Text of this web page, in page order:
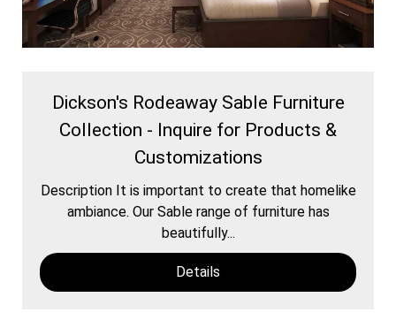
Dickson's Rodeaway Sable Furniture
Collection - Inquire for Products &
Customizations
Description It is important to create that homelike
ambiance. Our Sable range of furniture has
beautifully...
Details